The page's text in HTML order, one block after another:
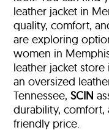
leather jacket in
quality, comfort,
are exploring
women in
leather jacket
an oversized
Tennessee,SCIN
durability, comfort,
friendly price.